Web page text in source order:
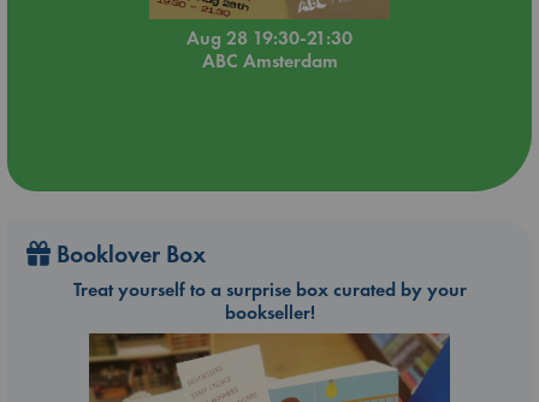
Aug 28 19:30-21:30
ABC Amsterdam
Booklover Box
Treat yourself to a surprise box curated by your
bookseller!